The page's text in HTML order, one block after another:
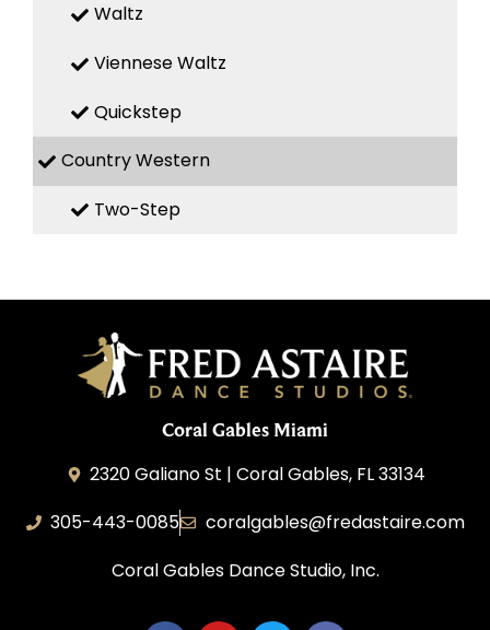
Waltz
Viennese Waltz
Quickstep
Country Western
Two-Step
Coral Gables Miami
2320 Galiano St | Coral Gables, FL 33134
305-443-0085
coralgables@fredastaire.com
Coral Gables Dance Studio, Inc.